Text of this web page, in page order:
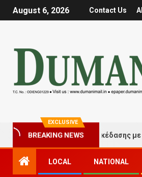
August 6, 2026 Contact Us
EXCLUSIVE
BREAKING NEWS
τύχης και διασκέδασης με
LOCAL NATIONAL